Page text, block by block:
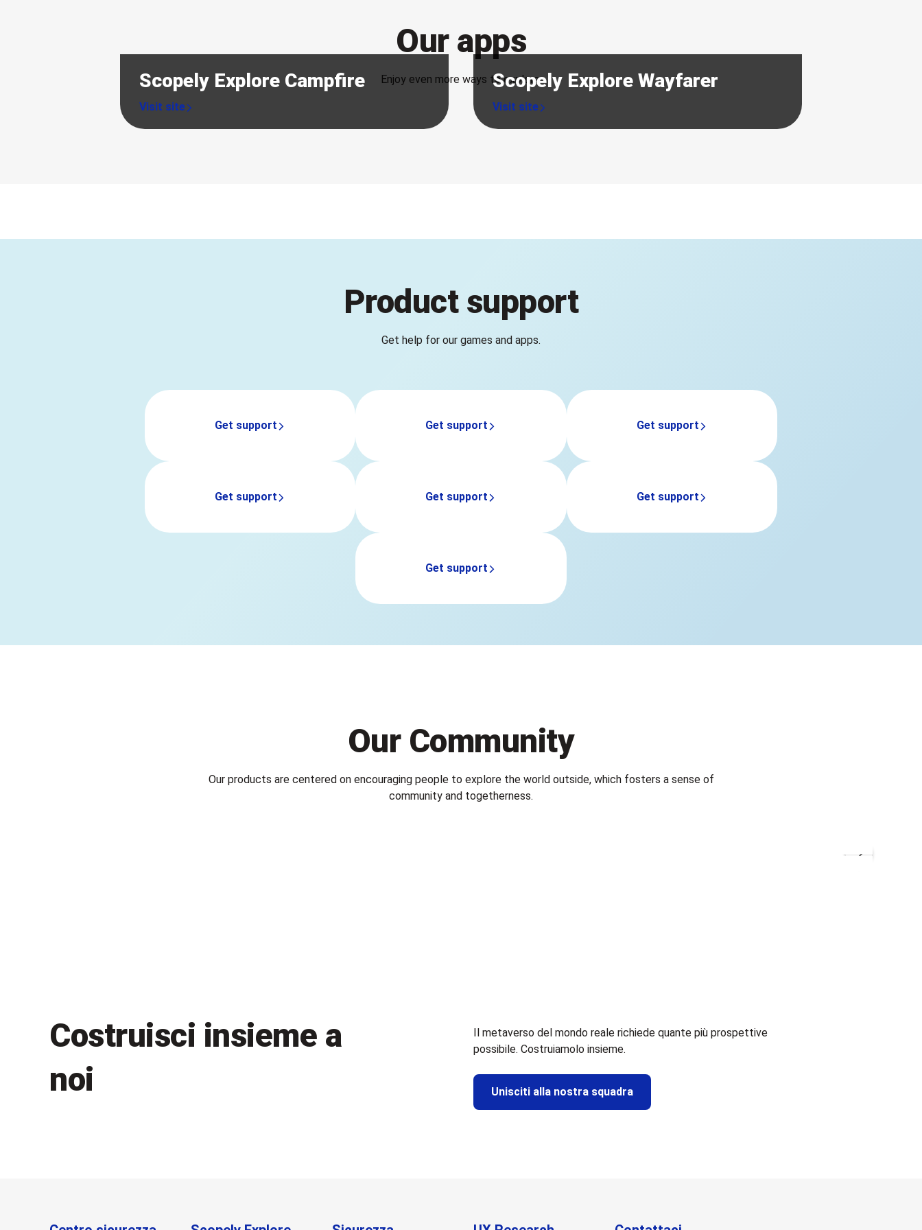
Our apps
Enjoy even more ways to explore.
Scopely Explore Campfire Scopely Explore Wayfarer
Product support
Get help for our games and apps.
Our Community
Our products are centered on encouraging people to explore the world outside, which fosters a sense of
community and togetherness.
Costruisci insieme a
noi
Il metaverso del mondo reale richiede quante più prospettive
possibile. Costruiamolo insieme.